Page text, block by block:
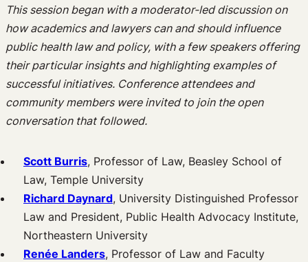
This session began with a moderator-led discussion on
how academics and lawyers can and should influence
public health law and policy, with a few speakers offering
their particular insights and highlighting examples of
successful initiatives. Conference attendees and
community members were invited to join the open
conversation that followed.
Scott Burris, Professor of Law, Beasley School of
Law, Temple University
Richard Daynard, University Distinguished Professor
Law and President, Public Health Advocacy Institute,
Northeastern University
Renée Landers, Professor of Law and Faculty